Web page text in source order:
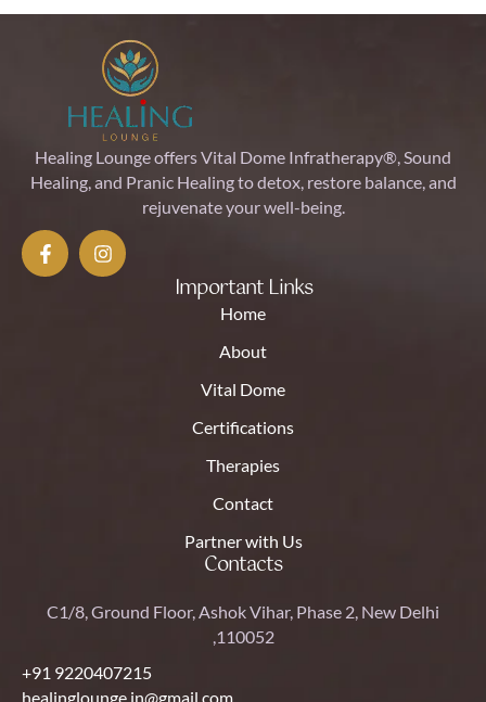
Healing Lounge offers Vital Dome Infratherapy®, Sound
Healing, and Pranic Healing to detox, restore balance, and
rejuvenate your well-being.
Important Links
Home
About
Vital Dome
Certifications
Therapies
Contact
Partner with Us
Contacts
C1/8, Ground Floor, Ashok Vihar, Phase 2, New Delhi
,110052
+91 9220407215
healinglounge.in@gmail.com